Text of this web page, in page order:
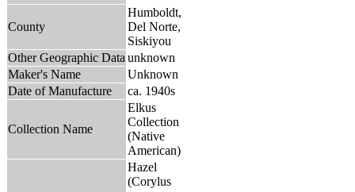
County
Humboldt,
Del Norte,
Siskiyou
Other Geographic Data unknown
Maker's Name
Unknown
Date of Manufacture
ca. 1940s
Collection Name
Elkus
Collection
(Native
American)
Hazel
(Corylus